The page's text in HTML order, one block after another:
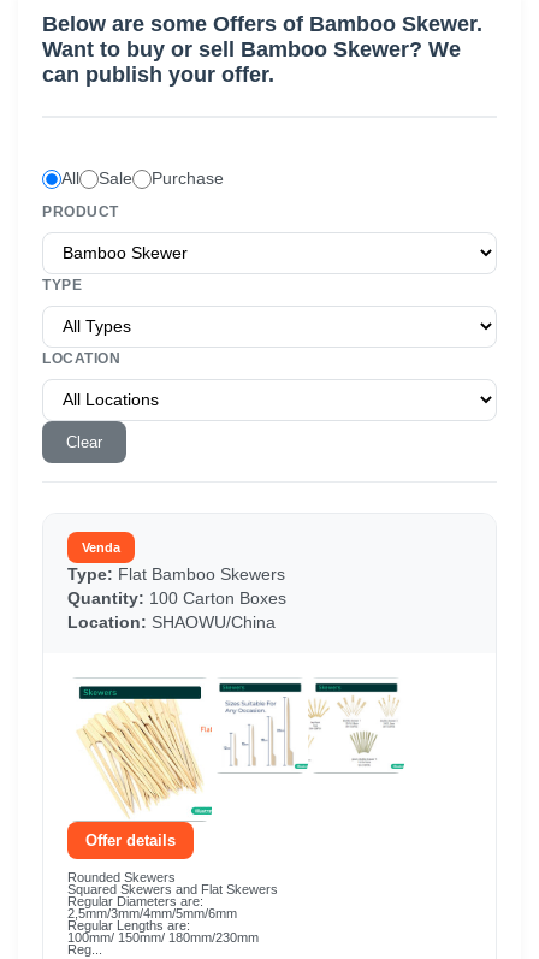
Below are some Offers of Bamboo Skewer.
Want to buy or sell Bamboo Skewer? We
can publish your offer.
All Sale Purchase
PRODUCT
TYPE
LOCATION
Clear
Venda
Type: Flat Bamboo Skewers
Quantity: 100 Carton Boxes
Location: SHAOWU/China
Offer details
Rounded Skewers
Squared Skewers and Flat Skewers
Regular Diameters are:
2,5mm/3mm/4mm/5mm/6mm
Regular Lengths are:
100mm/ 150mm/ 180mm/230mm
Reg...